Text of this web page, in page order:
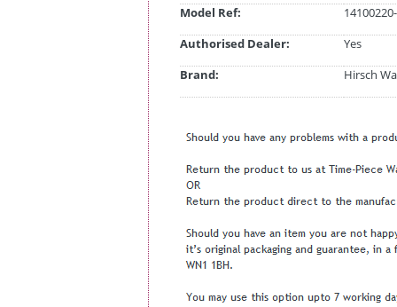
Model Ref:
Authorised Dealer:
Yes
Brand:
Hirsch